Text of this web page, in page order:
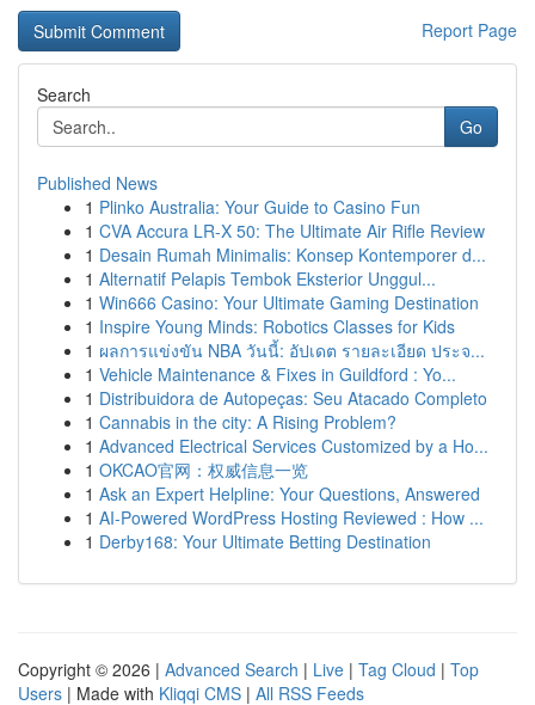
Report Page
Search
Go
Published News
1 Plinko Australia: Your Guide to Casino Fun
1 CVA Accura LR-X 50: The Ultimate Air Rifle Review
1 Desain Rumah Minimalis: Konsep Kontemporer d...
1 Alternatif Pelapis Tembok Eksterior Unggul...
1 Win666 Casino: Your Ultimate Gaming Destination
1 Inspire Young Minds: Robotics Classes for Kids
1 ผลการแข่งขัน NBA วันนี้: อัปเดต รายละเอียด ประจ...
1 Vehicle Maintenance & Fixes in Guildford : Yo...
1 Distribuidora de Autopeças: Seu Atacado Completo
1 Cannabis in the city: A Rising Problem?
1 Advanced Electrical Services Customized by a Ho...
1 OKCAO官网：权威信息一览
1 Ask an Expert Helpline: Your Questions, Answered
1 AI-Powered WordPress Hosting Reviewed : How ...
1 Derby168: Your Ultimate Betting Destination
Copyright © 2026 | Advanced Search | Live | Tag Cloud | Top
Users | Made with Kliqqi CMS | All RSS Feeds